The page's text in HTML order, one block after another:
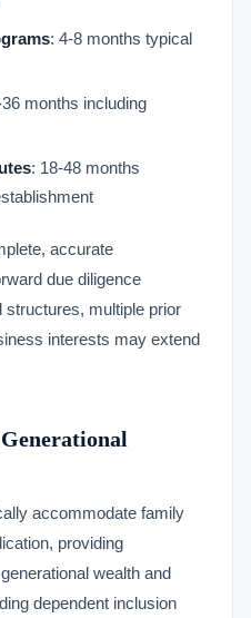
: 4-8 months typical
months including
: 18-48 months
accurate
due diligence
multiple prior
interests may extend
accommodate family
providing
wealth and
dependent inclusion